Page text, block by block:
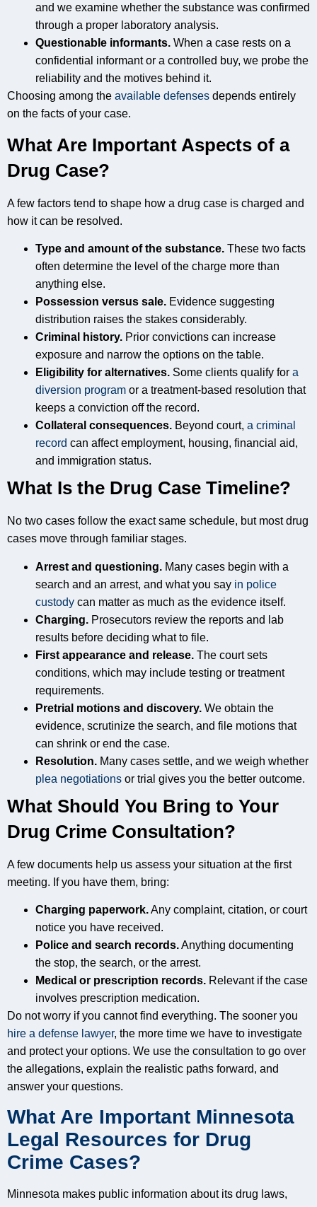
and we examine whether the substance was confirmed
through a proper laboratory analysis.
Questionable informants. When a case rests on a
confidential informant or a controlled buy, we probe the
reliability and the motives behind it.
Choosing among the available defenses depends entirely
on the facts of your case.
What Are Important Aspects of a
Drug Case?
A few factors tend to shape how a drug case is charged and
how it can be resolved.
Type and amount of the substance. These two facts
often determine the level of the charge more than
anything else.
Possession versus sale. Evidence suggesting
distribution raises the stakes considerably.
Criminal history. Prior convictions can increase
exposure and narrow the options on the table.
Eligibility for alternatives. Some clients qualify for a
diversion program or a treatment-based resolution that
keeps a conviction off the record.
Collateral consequences. Beyond court, a criminal
record can affect employment, housing, financial aid,
and immigration status.
What Is the Drug Case Timeline?
No two cases follow the exact same schedule, but most drug
cases move through familiar stages.
Arrest and questioning. Many cases begin with a
search and an arrest, and what you say in police
custody can matter as much as the evidence itself.
Charging. Prosecutors review the reports and lab
results before deciding what to file.
First appearance and release. The court sets
conditions, which may include testing or treatment
requirements.
Pretrial motions and discovery. We obtain the
evidence, scrutinize the search, and file motions that
can shrink or end the case.
Resolution. Many cases settle, and we weigh whether
plea negotiations or trial gives you the better outcome.
What Should You Bring to Your
Drug Crime Consultation?
A few documents help us assess your situation at the first
meeting. If you have them, bring:
Charging paperwork.Any complaint, citation, or court
notice you have received.
Police and search records.Anything documenting
the stop, the search, or the arrest.
Medical or prescription records. Relevant if the case
involves prescription medication.
Do not worry if you cannot find everything. The sooner you
hire a defense lawyer, the more time we have to investigate
and protect your options. We use the consultation to go over
the allegations, explain the realistic paths forward, and
answer your questions.
What Are Important Minnesota
Legal Resources for Drug
Crime Cases?
Minnesota makes public information about its drug laws,